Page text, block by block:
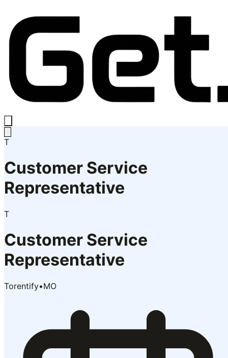
T
Customer Service
Representative
T
Customer Service
Representative
Torentify•MO